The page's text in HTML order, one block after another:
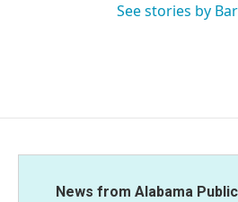
See stories by
News from Alabama